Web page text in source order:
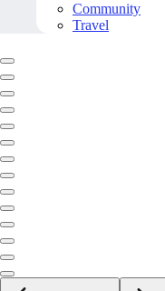
Community
Travel